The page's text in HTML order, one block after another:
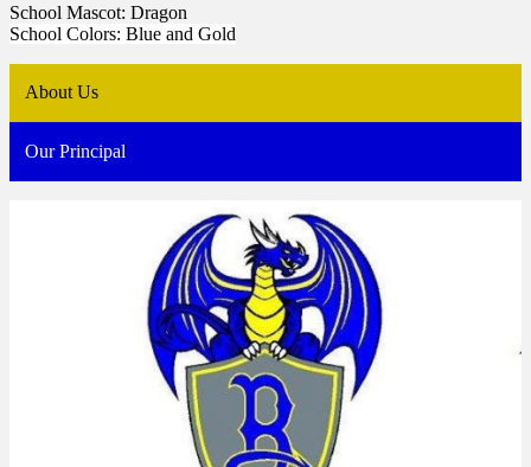
School Mascot: Dragon
School Colors: Blue and Gold
About Us
Our Principal